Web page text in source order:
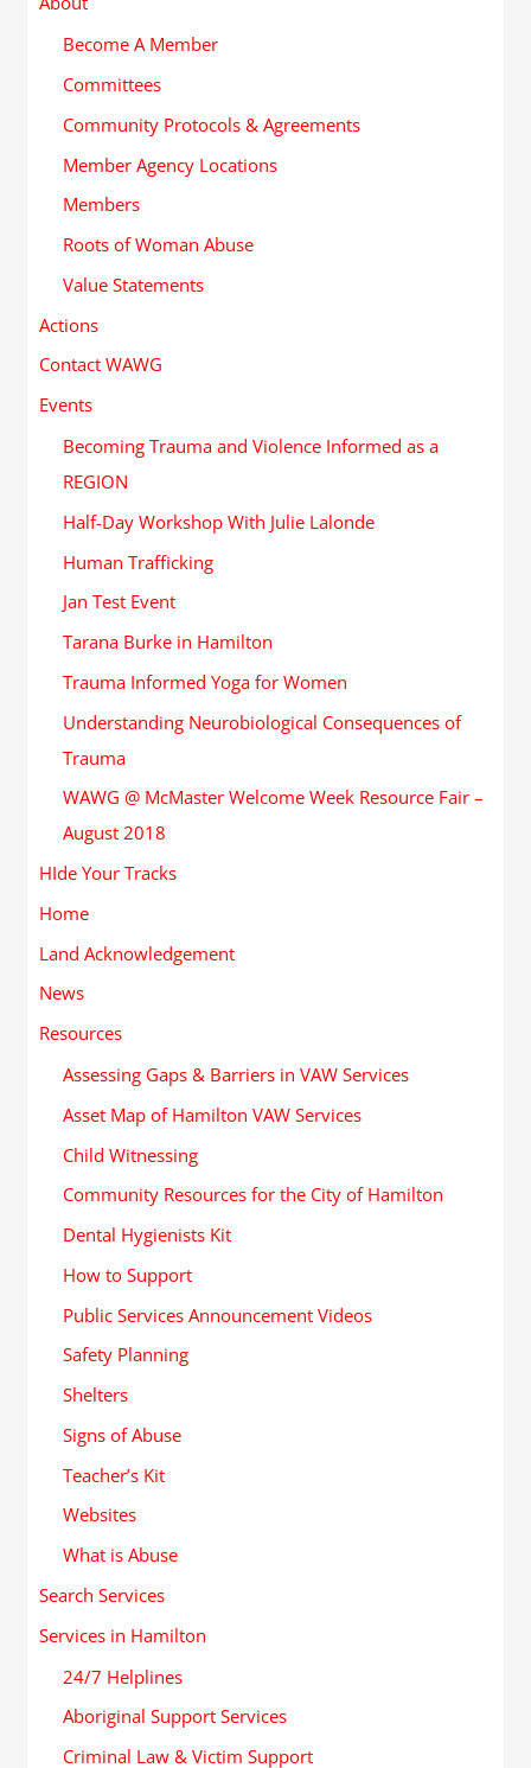
Become A Member
Committees
Community Protocols & Agreements
Member Agency Locations
Members
Roots of Woman Abuse
Value Statements
Actions
Contact WAWG
Events
Becoming Trauma and Violence Informed as a
REGION
Half-Day Workshop With Julie Lalonde
Human Trafficking
Jan Test Event
Tarana Burke in Hamilton
Trauma Informed Yoga for Women
Understanding Neurobiological Consequences of
Trauma
WAWG @ McMaster Welcome Week Resource Fair –
August 2018
HIde Your Tracks
Home
Land Acknowledgement
News
Resources
Assessing Gaps & Barriers in VAW Services
Asset Map of Hamilton VAW Services
Child Witnessing
Community Resources for the City of Hamilton
Dental Hygienists Kit
How to Support
Public Services Announcement Videos
Safety Planning
Shelters
Signs of Abuse
Teacher’s Kit
Websites
What is Abuse
Search Services
Services in Hamilton
24/7 Helplines
Aboriginal Support Services
Criminal Law & Victim Support